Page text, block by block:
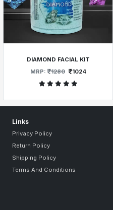
DIAMOND FACIAL KIT
MRP:
1280 1024
Links
Privacy Policy
Return Policy
Shipping Policy
Terms And Conditions